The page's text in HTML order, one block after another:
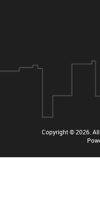
Copyright © 2026 .